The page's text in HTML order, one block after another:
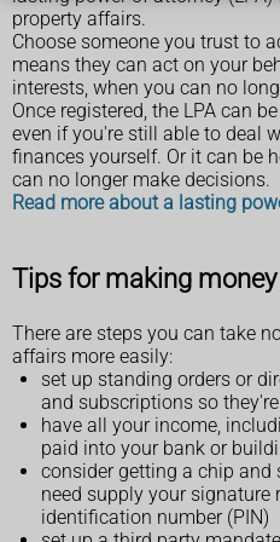
property affairs.
Choose someone you trust to
means they can act on your
interests, when you can no
Once registered, the LPA can
even if you're still able to deal
finances yourself. Or it can be
can no longer make decisions.
Read more about a lasting
Tips for making
There are steps you can take
affairs more easily:
set up standing orders or
and subscriptions so
have all your income,
paid into your bank or
consider getting a chip
need supply your signature
identification number (PIN)